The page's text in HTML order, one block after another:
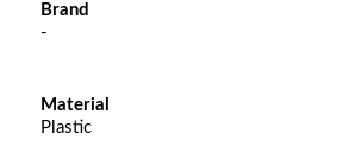
Brand
-
Material
Plastic